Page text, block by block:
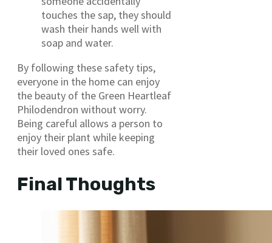
touches the sap, they should
wash their hands well with
soap and water.
By following these safety tips,
everyone in the home can enjoy
the beauty of the Green Heartleaf
Philodendron without worry.
Being careful allows a person to
enjoy their plant while keeping
their loved ones safe.
Final Thoughts